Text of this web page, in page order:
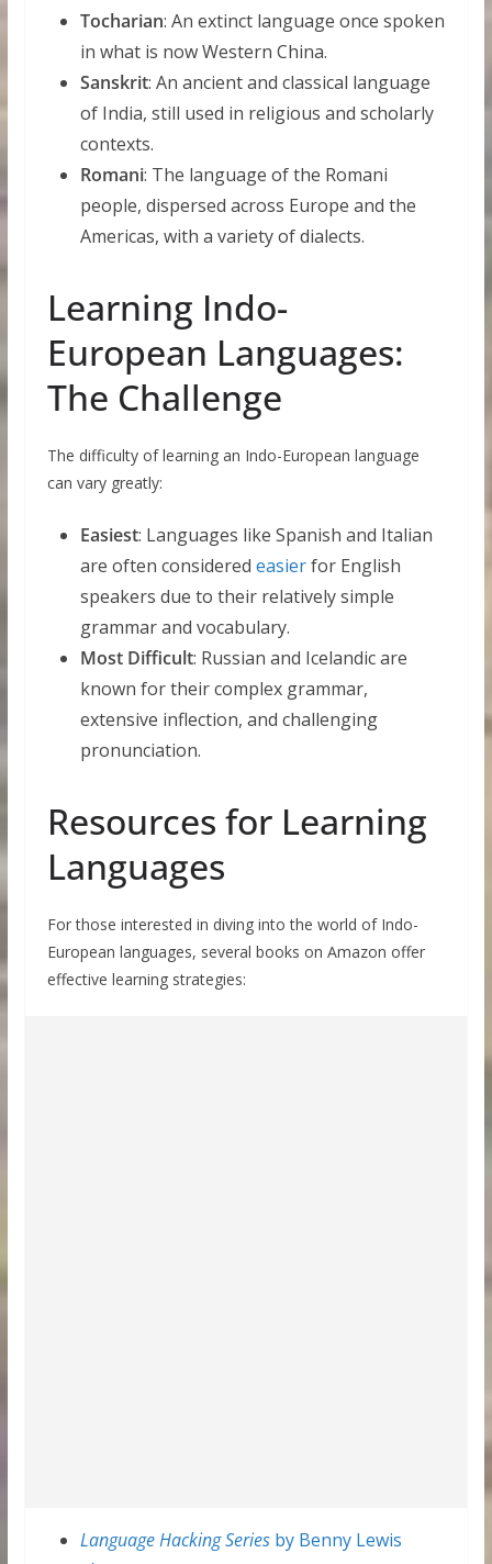
Tocharian: An extinct language once spoken
in what is now Western China.
Sanskrit: An ancient and classical language
of India, still used in religious and scholarly
contexts.
Romani: The language of the Romani
people, dispersed across Europe and the
Americas, with a variety of dialects.
Learning Indo-
European Languages:
The Challenge
The difficulty of learning an Indo-European language
can vary greatly:
Easiest: Languages like Spanish and Italian
are often considered easierfor English
speakers due to their relatively simple
grammar and vocabulary.
Most Difficult: Russian and Icelandic are
known for their complex grammar,
extensive inflection, and challenging
pronunciation.
Resources for Learning
Languages
For those interested in diving into the world of Indo-
European languages, several books on Amazon offer
effective learning strategies:
Language Hacking Seriesby Benny Lewis